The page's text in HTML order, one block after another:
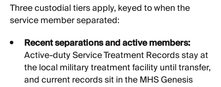
Three custodial tiers apply, keyed to when the
service member separated:
Recent separations and active members:
Active-duty Service Treatment Records stay at
the local military treatment facility until transfer,
and current records sit in the MHS Genesis